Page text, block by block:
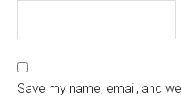
Save my name, email, and